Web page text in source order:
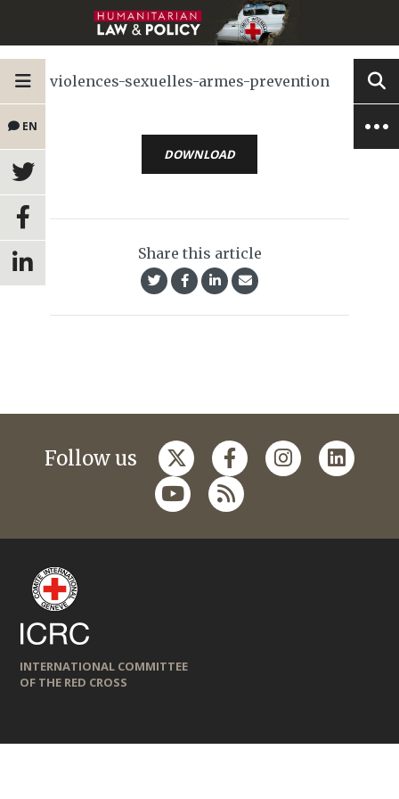
EN
violences-sexuelles-armes-prevention
DOWNLOAD
Share this article
Follow us
INTERNATIONAL COMMITTEE
OF THE RED CROSS